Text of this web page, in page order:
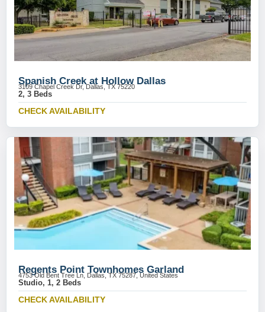
Spanish Creek at Hollow Dallas
3109 Chapel Creek Dr, Dallas, TX 75220
2, 3 Beds
CHECK AVAILABILITY
Regents Point Townhomes Garland
4753 Old Bent Tree Ln, Dallas, TX 75287, United States
Studio, 1, 2 Beds
CHECK AVAILABILITY